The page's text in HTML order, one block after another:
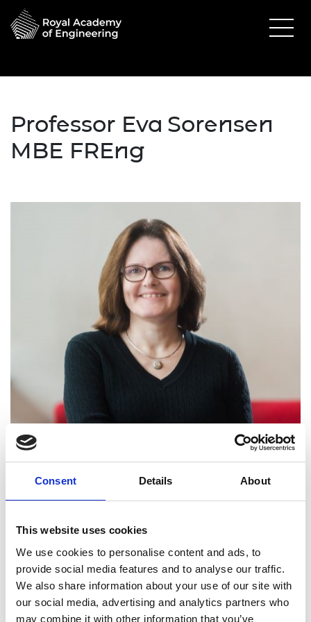
Consent Details About
This website uses cookies
We use cookies to personalise content and ads, to
provide social media features and to analyse our traffic.
We also share information about your use of our site with
our social media, advertising and analytics partners who
may combine it with other information that you’ve
Professor Eva Sorensen
MBE FREng
Chemical Engineering, University
College London
Professor Eva Sorensen is a global leader in
separations research and chemical engineering
education. Her seminal work on the modelling,
design and control of novel separation
technologies has facilitated the adoption of state-